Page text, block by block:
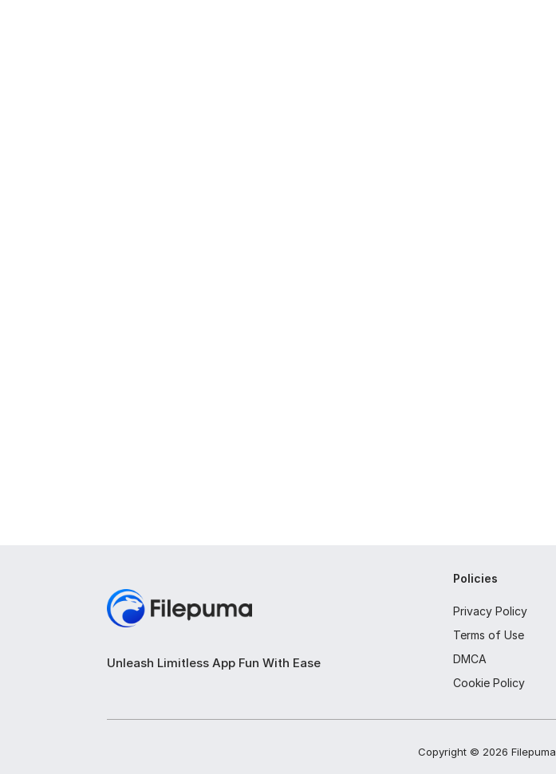
Unleash Limitless App Fun With Ease
Policies
Privacy Policy
Terms of Use
DMCA
Cookie Policy
Copyright © 2026 Filepuma